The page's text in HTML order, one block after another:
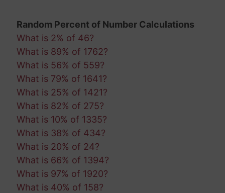
Random Percent of Number Calculations
What is 2% of 46?
What is 89% of 1762?
What is 56% of 559?
What is 79% of 1641?
What is 25% of 1421?
What is 82% of 275?
What is 10% of 1335?
What is 38% of 434?
What is 20% of 24?
What is 66% of 1394?
What is 97% of 1920?
What is 40% of 158?